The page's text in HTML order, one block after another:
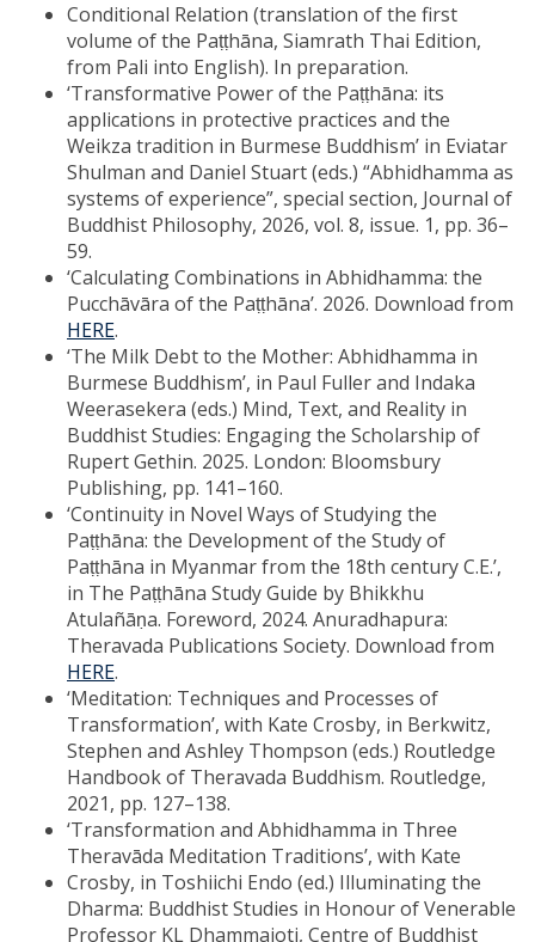
Conditional Relation (translation of the first
volume of the Paṭṭhāna, Siamrath Thai Edition,
from Pali into English). In preparation.
‘Transformative Power of the Paṭṭhāna: its
applications in protective practices and the
Weikza tradition in Burmese Buddhism’ in Eviatar
Shulman and Daniel Stuart (eds.) “Abhidhamma as
systems of experience”, special section, Journal of
Buddhist Philosophy, 2026, vol. 8, issue. 1, pp. 36–
59.
‘Calculating Combinations in Abhidhamma: the
Pucchāvāra of the Paṭṭhāna’. 2026. Download from
HERE.
‘The Milk Debt to the Mother: Abhidhamma in
Burmese Buddhism’, in Paul Fuller and Indaka
Weerasekera (eds.) Mind, Text, and Reality in
Buddhist Studies: Engaging the Scholarship of
Rupert Gethin. 2025. London: Bloomsbury
Publishing, pp. 141–160.
‘Continuity in Novel Ways of Studying the
Paṭṭhāna: the Development of the Study of
Paṭṭhāna in Myanmar from the 18th century C.E.’,
in The Paṭṭhāna Study Guide by Bhikkhu
Atulañāṇa. Foreword, 2024. Anuradhapura:
Theravada Publications Society. Download from
HERE.
‘Meditation: Techniques and Processes of
Transformation’, with Kate Crosby, in Berkwitz,
Stephen and Ashley Thompson (eds.) Routledge
Handbook of Theravada Buddhism. Routledge,
2021, pp. 127–138.
‘Transformation and Abhidhamma in Three
Theravāda Meditation Traditions’, with Kate
Crosby, in Toshiichi Endo (ed.) Illuminating the
Dharma: Buddhist Studies in Honour of Venerable
Professor KL Dhammajoti, Centre of Buddhist